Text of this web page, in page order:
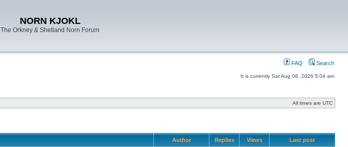
NORN KJOKL
The Orkney & Shetland Norn Forum
FAQ Search
It is currently Sat Aug 08, 2026 5:04 am
All times are UTC
Author Replies Views Last post